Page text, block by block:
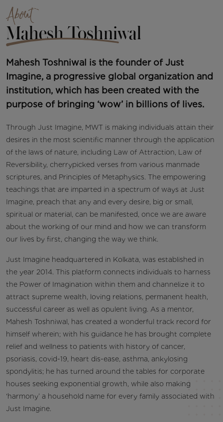
About
Mahesh Toshniwal
Mahesh Toshniwal is the founder of Just
Imagine, a progressive global organization and
institution, which has been created with the
purpose of bringing ‘wow’ in billions of lives.
Through Just Imagine, MWT is making individuals attain their
desires in the most scientific manner through the application
of the laws of nature, including Law of Attraction, Law of
Reversibility, cherrypicked verses from various manmade
scriptures, and Principles of Metaphysics. The empowering
teachings that are imparted in a spectrum of ways at Just
Imagine, preach that any and every desire, big or small,
spiritual or material, can be manifested, once we are aware
about the working of our mind and how we can transform
our lives by first, changing the way we think.
Just Imagine headquartered in Kolkata, was established in
the year 2014. This platform connects individuals to harness
the Power of Imagination within them and channelize it to
attract supreme wealth, loving relations, permanent health,
successful career as well as opulent living. As a mentor,
Mahesh Toshniwal, has created a wonderful track record for
himself wherein; with his guidance he has brought complete
relief and wellness to patients with history of cancer,
psoriasis, covid-19, heart dis-ease, asthma, ankylosing
spondylitis; he has turned around the tables for corporate
houses seeking exponential growth, while also making
‘harmony’ a household name for every family associated with
Just Imagine.